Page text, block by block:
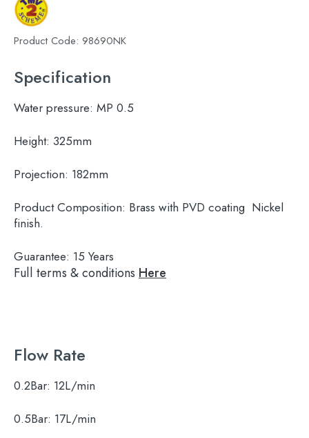
Product Code: 98690NK
Specification
Water pressure: MP 0.5
Height: 325mm
Projection: 182mm
Product Composition: Brass with PVD coating Nickel
finish.
Guarantee: 15 Years
Full terms & conditions Here
Flow Rate
0.2Bar: 12L/min
0.5Bar: 17L/min